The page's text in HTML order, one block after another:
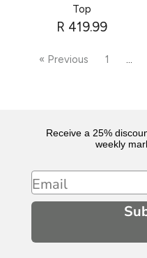
Top
R 419.99
« Previous 1 …
Receive a 25%
weekly
Email